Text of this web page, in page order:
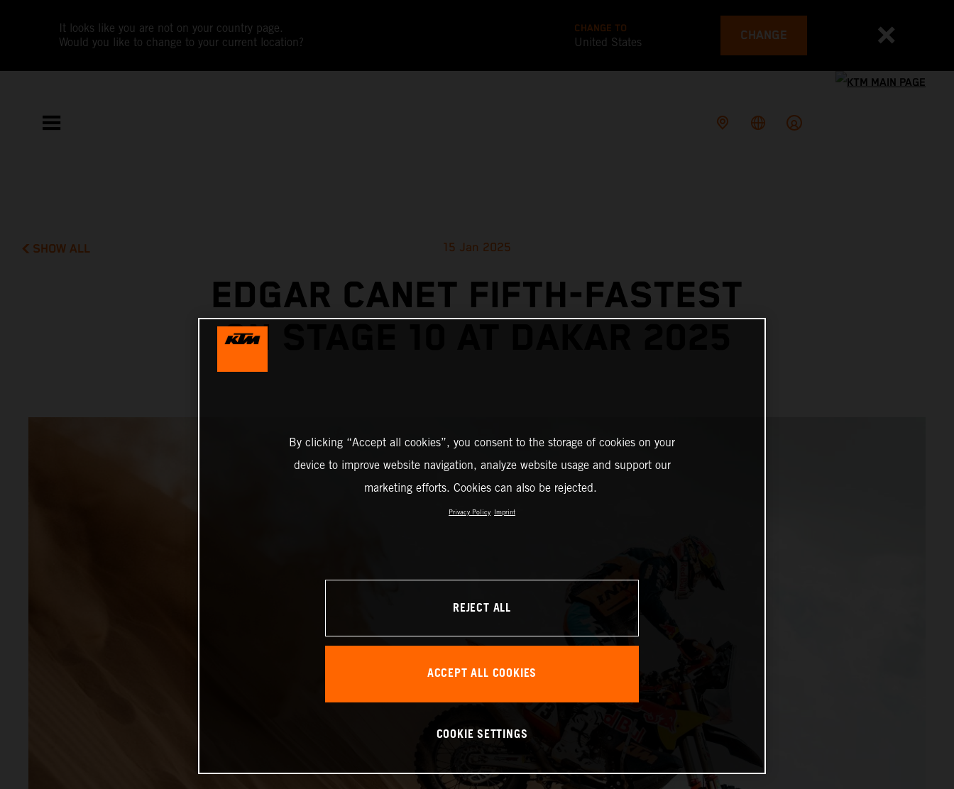
It looks like you are not on your country page.
Would you like to change to your current location?
CHANGE TO
United States CHANGE
SHOW ALL 15 Jan 2025
EDGAR CANET FIFTH-FASTEST
ON STAGE 10 AT DAKAR 2025
By clicking “Accept all cookies”, you consent to the storage of cookies on your
device to improve website navigation, analyze website usage and support our
marketing efforts. Cookies can also be rejected.
Privacy Policy Imprint
REJECT ALL
ACCEPT ALL COOKIES
COOKIE SETTINGS